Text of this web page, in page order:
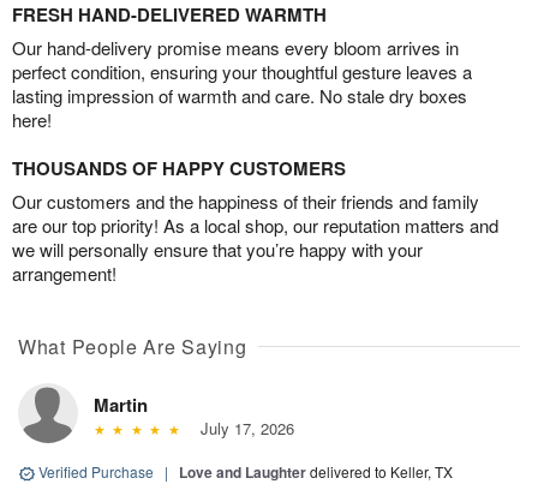
FRESH HAND-DELIVERED WARMTH
Our hand-delivery promise means every bloom arrives in
perfect condition, ensuring your thoughtful gesture leaves a
lasting impression of warmth and care. No stale dry boxes
here!
THOUSANDS OF HAPPY CUSTOMERS
Our customers and the happiness of their friends and family
are our top priority! As a local shop, our reputation matters and
we will personally ensure that you’re happy with your
arrangement!
What People Are Saying
Martin
July 17, 2026
Verified Purchase | Love and Laughterdelivered to Keller, TX